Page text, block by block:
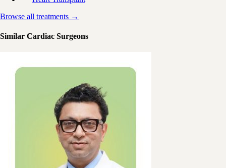
Browse all treatments →
Similar Cardiac Surgeons